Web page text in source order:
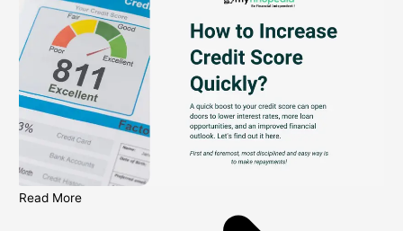
Read More